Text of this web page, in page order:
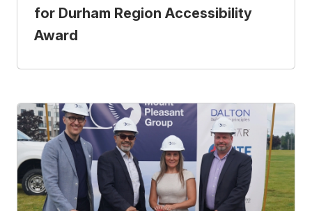
for Durham Region Accessibility
Award